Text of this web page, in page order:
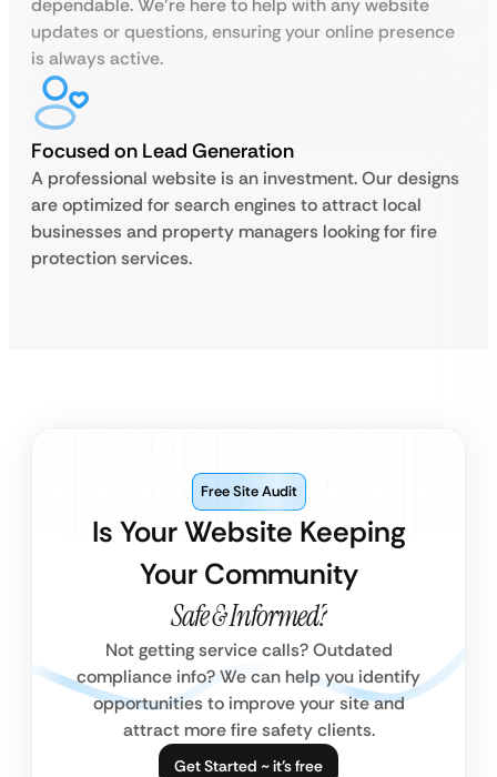
dependable. We’re here to help with any website
updates or questions, ensuring your online presence
is always active.
Focused on Lead Generation
A professional website is an investment. Our designs
are optimized for search engines to attract local
businesses and property managers looking for fire
protection services.
Is Your Website Keeping
Your Community
Safe & Informed?
Free Site Audit
Not getting service calls? Outdated
compliance info? We can help you identify
opportunities to improve your site and
attract more fire safety clients.
Get Started ~ it’s free